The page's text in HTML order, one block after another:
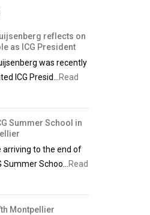
reflects on
as ICG President
was recently
ICG Presid...
Read
Summer School in
arriving to the end of
Summer Schoo...
Read
Montpellier